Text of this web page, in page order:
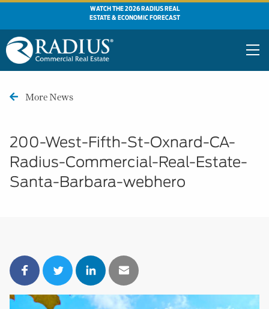
WATCH THE 2026 RADIUS REAL
ESTATE & ECONOMIC FORECAST
More News
200-West-Fifth-St-Oxnard-CA-
Radius-Commercial-Real-Estate-
Santa-Barbara-webhero